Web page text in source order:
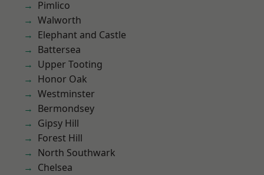
Pimlico
Walworth
Elephant and Castle
Battersea
Upper Tooting
Honor Oak
Westminster
Bermondsey
Gipsy Hill
Forest Hill
North Southwark
Chelsea